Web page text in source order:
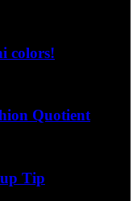
colors!
Quotient
Tip